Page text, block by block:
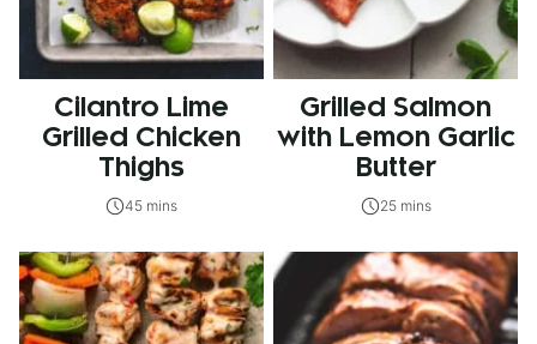
Cilantro Lime
Grilled Chicken
Thighs
45 mins
Grilled Salmon
with Lemon Garlic
Butter
25 mins